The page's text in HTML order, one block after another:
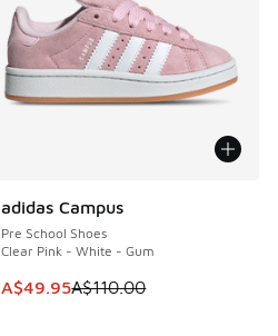
adidas Campus
Pre School Shoes
Clear Pink - White - Gum
This item is on sale. Price
A$49.95A$110.00
SAVE A$60